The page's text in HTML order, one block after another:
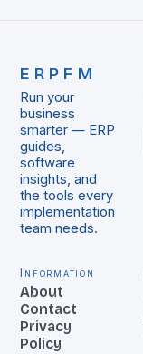
ERPFM
Run your
business
smarter — ERP
guides,
software
insights, and
the tools every
implementation
team needs.
Information
About
Contact
Privacy
Policy